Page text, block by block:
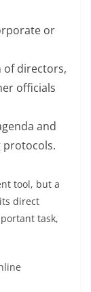
or
of directors,
officials
and
protocols.
tool, but a
direct
task,